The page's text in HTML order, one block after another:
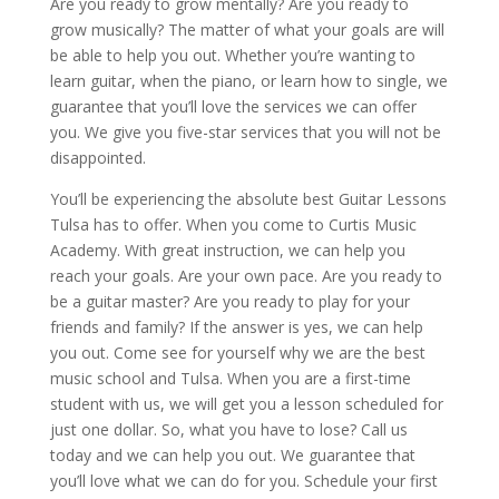
grow musically? The matter of what your goals are will
be able to help you out. Whether you’re wanting to
learn guitar, when the piano, or learn how to single, we
guarantee that you’ll love the services we can offer
you. We give you five-star services that you will not be
disappointed.
You’ll be experiencing the absolute best Guitar Lessons
Tulsa has to offer. When you come to Curtis Music
Academy. With great instruction, we can help you
reach your goals. Are your own pace. Are you ready to
be a guitar master? Are you ready to play for your
friends and family? If the answer is yes, we can help
you out. Come see for yourself why we are the best
music school and Tulsa. When you are a first-time
student with us, we will get you a lesson scheduled for
just one dollar. So, what you have to lose? Call us
today and we can help you out. We guarantee that
you’ll love what we can do for you. Schedule your first